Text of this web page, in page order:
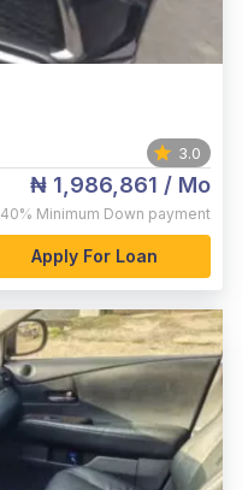
3.0
₦ 1,986,861 / Mo
40% Minimum Down payment
Apply For Loan